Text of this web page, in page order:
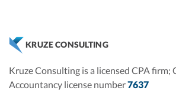
KRUZE CONSULTING
Kruze Consulting is a licensed CPA firm;
Accountancy license number7637